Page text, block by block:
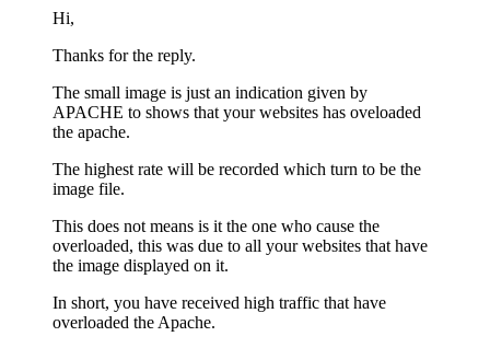
Hi,
Thanks for the reply.
The small image is just an indication given by
APACHE to shows that your websites has oveloaded
the apache.
The highest rate will be recorded which turn to be the
image file.
This does not means is it the one who cause the
overloaded, this was due to all your websites that have
the image displayed on it.
In short, you have received high traffic that have
overloaded the Apache.